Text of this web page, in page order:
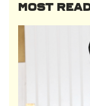
MOST